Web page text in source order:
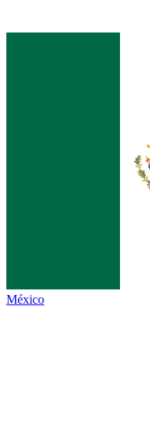
México